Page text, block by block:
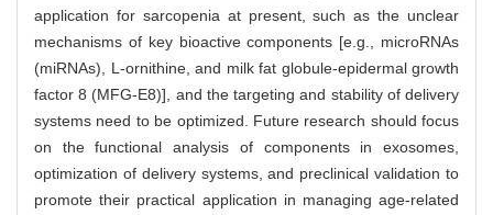
application for sarcopenia at present, such as the unclear
mechanisms of key bioactive components [e.g., microRNAs
(miRNAs), L-ornithine, and milk fat globule-epidermal growth
factor 8 (MFG-E8)], and the targeting and stability of delivery
systems need to be optimized. Future research should focus
on the functional analysis of components in exosomes,
optimization of delivery systems, and preclinical validation to
promote their practical application in managing age-related